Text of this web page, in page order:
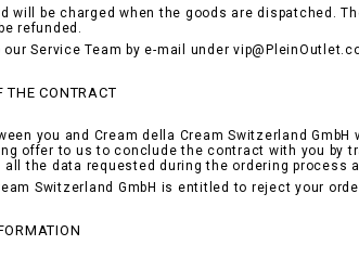
will be charged when the goods are dispatched.
refunded.
Service Team by e-mail under
THE CONTRACT
you and Cream della Cream Switzerland
offer to us to conclude the contract with you by
all the data requested during the ordering process
Switzerland GmbH is entitled to reject your